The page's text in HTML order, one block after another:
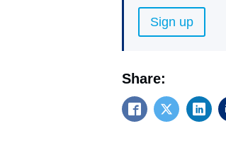
Sign up
Share: